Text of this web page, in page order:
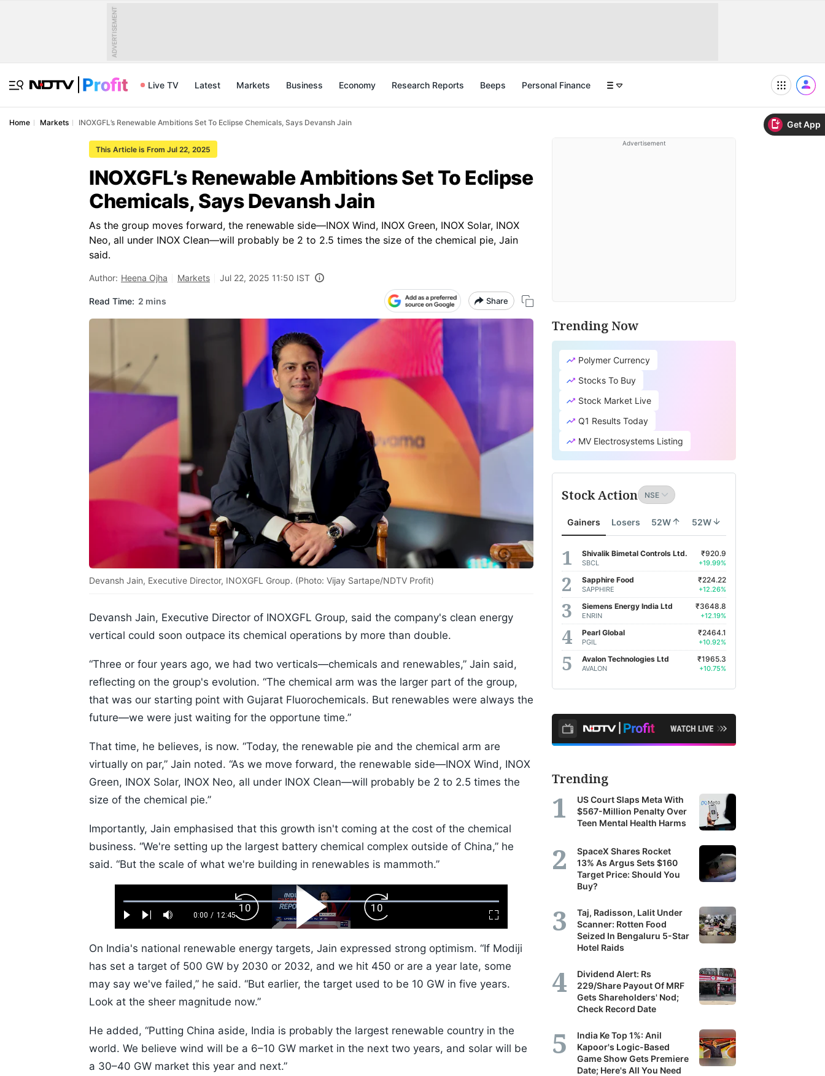
Get App
ADVERTISEMENT
Live TV Latest Markets Business Economy Research Reports Beeps Personal Finance
Home Markets INOXGFL’s Renewable Ambitions Set To Eclipse Chemicals, Says Devansh Jain
This Article is From Jul 22, 2025
INOXGFL’s Renewable Ambitions Set To Eclipse
Chemicals, Says Devansh Jain
As the group moves forward, the renewable side—INOX Wind, INOX Green, INOX Solar, INOX
Neo, all under INOX Clean—will probably be 2 to 2.5 times the size of the chemical pie, Jain
said.
Author: Heena Ojha Markets Jul 22, 2025 11:50 IST
Read Time: 2 mins Share
Devansh Jain, Executive Director, INOXGFL Group. (Photo: Vijay Sartape/NDTV Profit)
Devansh Jain, Executive Director of INOXGFL Group, said the company's clean energy
vertical could soon outpace its chemical operations by more than double.
“Three or four years ago, we had two verticals—chemicals and renewables,” Jain said,
reflecting on the group's evolution. “The chemical arm was the larger part of the group,
that was our starting point with Gujarat Fluorochemicals. But renewables were always the
future—we were just waiting for the opportune time.”
That time, he believes, is now. “Today, the renewable pie and the chemical arm are
virtually on par,” Jain noted. “As we move forward, the renewable side—INOX Wind, INOX
Green, INOX Solar, INOX Neo, all under INOX Clean—will probably be 2 to 2.5 times the
size of the chemical pie.”
Importantly, Jain emphasised that this growth isn't coming at the cost of the chemical
business. “We're setting up the largest battery chemical complex outside of China,” he
said. “But the scale of what we're building in renewables is mammoth.”
Play Next Mute
Current
0:00 / Duration
12:45
Loaded:
0.52%
Fullscreen
Backward
Skip
10s
Play
Video
Forward
Skip
10s
On India's national renewable energy targets, Jain expressed strong optimism. “If Modiji
has set a target of 500 GW by 2030 or 2032, and we hit 450 or are a year late, some
may say we've failed,” he said. “But earlier, the target used to be 10 GW in five years.
Look at the sheer magnitude now.”
He added, “Putting China aside, India is probably the largest renewable country in the
world. We believe wind will be a 6–10 GW market in the next two years, and solar will be
a 30–40 GW market this year and next.”
Advertisement
Trending Now
Polymer Currency
Stocks To Buy
Stock Market Live
Q1 Results Today
MV Electrosystems Listing
Stock Action
Gainers Losers 52W 52W
Shivalik Bimetal Controls Ltd.
SBCL
₹920.9
+19.99%
Sapphire Food
SAPPHIRE
₹224.22
+12.26%
Siemens Energy India Ltd
ENRIN
₹3648.8
+12.19%
Pearl Global
PGIL
₹2464.1
+10.92%
Avalon Technologies Ltd
AVALON
₹1965.3
+10.75%
Trending
US Court Slaps Meta With
$567-Million Penalty Over
Teen Mental Health Harms
SpaceX Shares Rocket
13% As Argus Sets $160
Target Price: Should You
Buy?
Taj, Radisson, Lalit Under
Scanner: Rotten Food
Seized In Bengaluru 5-Star
Hotel Raids
Dividend Alert: Rs
229/Share Payout Of MRF
Gets Shareholders' Nod;
Check Record Date
India Ke Top 1%: Anil
Kapoor's Logic-Based
Game Show Gets Premiere
Date; Here's All You Need